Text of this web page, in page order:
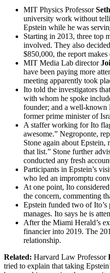
MIT Physics Professor
university work without
Epstein while he was
Starting in 2013, three top
involved. They also
$850,000, the report
MIT Media Lab director
have been paying more
meeting apparently took
Ito told the investigators
with whom he spoke
founder; and a well-known
former prime minister of
A staffer working for Ito
awesome.” Negroponte,
Stone again about
that list.” Stone further
conducted any fresh
Participants in Epstein’s
who led an impromptu
At one point, Ito
the concern, commenting
Epstein funded two of
manages. Ito says he is
After the Miami Herald’s
financier into 2019. The
relationship.
Related: Harvard Law Professor
tried to explain that taking